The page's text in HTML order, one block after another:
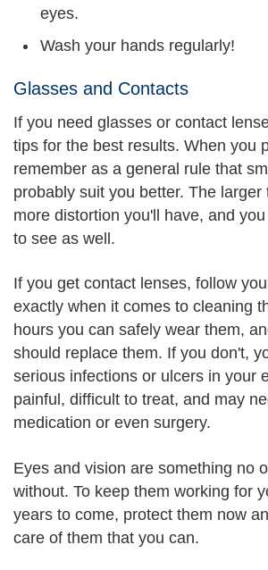
eyes.
Wash your hands regularly!
Glasses and Contacts
If you need glasses or contact
tips for the best results. When you
remember as a general rule that
probably suit you better. The larger
more distortion you'll have, and
to see as well.
If you get contact lenses, follow
exactly when it comes to cleaning
hours you can safely wear them,
should replace them. If you don't,
serious infections or ulcers in your
painful, difficult to treat, and may
medication or even surgery.
Eyes and vision are something no
without. To keep them working for
years to come, protect them now
care of them that you can.